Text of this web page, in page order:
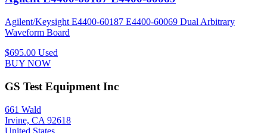
Agilent/Keysight E4400-60187 E4400-60069 Dual Arbitrary
Waveform Board
$695.00 Used
BUY NOW
GS Test Equipment Inc
661 Wald
Irvine, CA 92618
United States